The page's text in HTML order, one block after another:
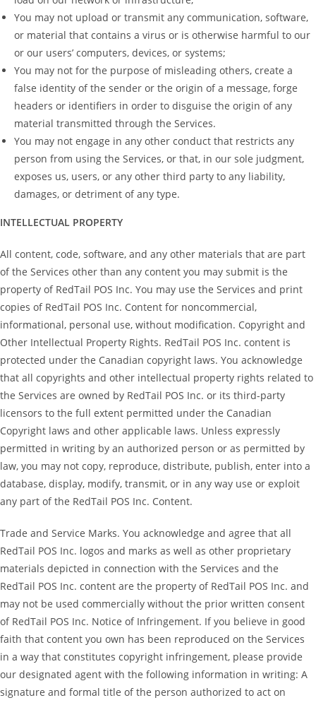
You may not upload or transmit any communication, software,
or material that contains a virus or is otherwise harmful to our
or our users’ computers, devices, or systems;
You may not for the purpose of misleading others, create a
false identity of the sender or the origin of a message, forge
headers or identifiers in order to disguise the origin of any
material transmitted through the Services.
You may not engage in any other conduct that restricts any
person from using the Services, or that, in our sole judgment,
exposes us, users, or any other third party to any liability,
damages, or detriment of any type.
INTELLECTUAL PROPERTY
All content, code, software, and any other materials that are part
of the Services other than any content you may submit is the
property of RedTail POS Inc. You may use the Services and print
copies of RedTail POS Inc. Content for noncommercial,
informational, personal use, without modification. Copyright and
Other Intellectual Property Rights. RedTail POS Inc. content is
protected under the Canadian copyright laws. You acknowledge
that all copyrights and other intellectual property rights related to
the Services are owned by RedTail POS Inc. or its third-party
licensors to the full extent permitted under the Canadian
Copyright laws and other applicable laws. Unless expressly
permitted in writing by an authorized person or as permitted by
law, you may not copy, reproduce, distribute, publish, enter into a
database, display, modify, transmit, or in any way use or exploit
any part of the RedTail POS Inc. Content.
Trade and Service Marks. You acknowledge and agree that all
RedTail POS Inc. logos and marks as well as other proprietary
materials depicted in connection with the Services and the
RedTail POS Inc. content are the property of RedTail POS Inc. and
may not be used commercially without the prior written consent
of RedTail POS Inc. Notice of Infringement. If you believe in good
faith that content you own has been reproduced on the Services
in a way that constitutes copyright infringement, please provide
our designated agent with the following information in writing: A
signature and formal title of the person authorized to act on